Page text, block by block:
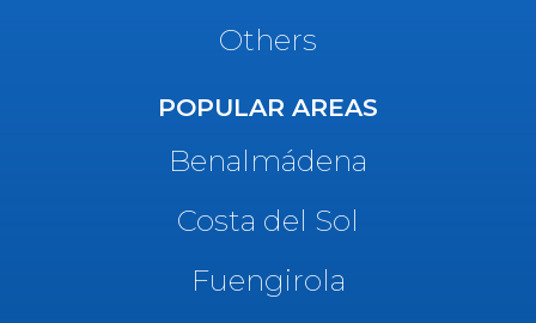
Others
POPULAR AREAS
Benalmádena
Costa del Sol
Fuengirola